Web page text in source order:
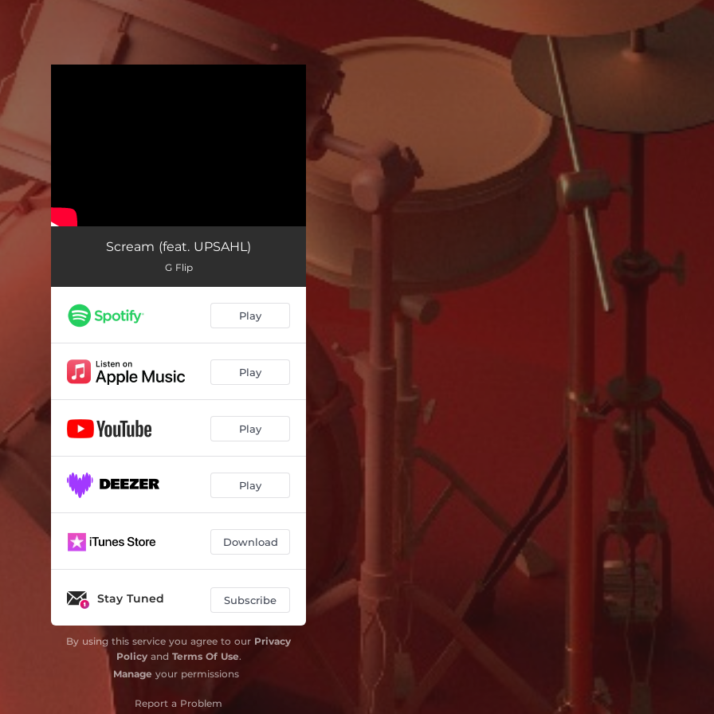
Scream (feat. UPSAHL)
G Flip
Play
Play
Play
Play
Download
Stay Tuned Subscribe
By using this service you agree to our Privacy
Policyand Terms Of Use.
Manage your permissions
Report a Problem